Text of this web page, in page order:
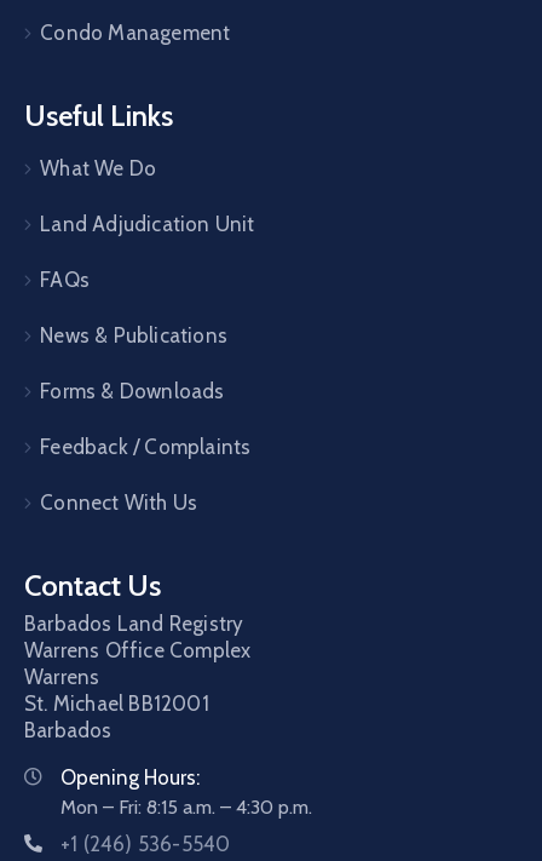
Condo Management
Useful Links
What We Do
Land Adjudication Unit
FAQs
News & Publications
Forms & Downloads
Feedback / Complaints
Connect With Us
Contact Us
Barbados Land Registry
Warrens Office Complex
Warrens
St. Michael BB12001
Barbados
Opening Hours:
Mon – Fri: 8:15 a.m. – 4:30 p.m.
+1 (246) 536-5540